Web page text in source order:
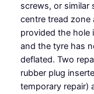
screws, or similar
centre tread zone
provided the hole
and the tyre has
deflated. Two
rubber plug
temporary repair)